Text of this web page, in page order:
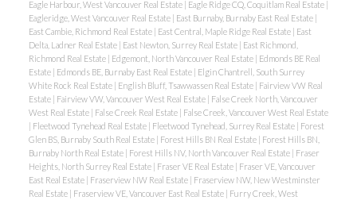
Eagle Harbour, West Vancouver Real Estate | Eagle Ridge CQ, Coquitlam Real Estate |
Eagleridge, West Vancouver Real Estate | East Burnaby, Burnaby East Real Estate |
East Cambie, Richmond Real Estate | East Central, Maple Ridge Real Estate | East
Delta, Ladner Real Estate | East Newton, Surrey Real Estate | East Richmond,
Richmond Real Estate | Edgemont, North Vancouver Real Estate | Edmonds BE Real
Estate | Edmonds BE, Burnaby East Real Estate | Elgin Chantrell, South Surrey
White Rock Real Estate | English Bluff, Tsawwassen Real Estate | Fairview VW Real
Estate | Fairview VW, Vancouver West Real Estate | False Creek North, Vancouver
West Real Estate | False Creek Real Estate | False Creek, Vancouver West Real Estate
| Fleetwood Tynehead Real Estate | Fleetwood Tynehead, Surrey Real Estate | Forest
Glen BS, Burnaby South Real Estate | Forest Hills BN Real Estate | Forest Hills BN,
Burnaby North Real Estate | Forest Hills NV, North Vancouver Real Estate | Fraser
Heights, North Surrey Real Estate | Fraser VE Real Estate | Fraser VE, Vancouver
East Real Estate | Fraserview NW Real Estate | Fraserview NW, New Westminster
Real Estate | Fraserview VE, Vancouver East Real Estate | Furry Creek, West